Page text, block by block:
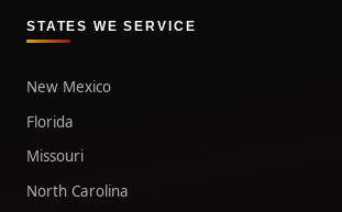
STATES WE SERVICE
New Mexico
Florida
Missouri
North Carolina